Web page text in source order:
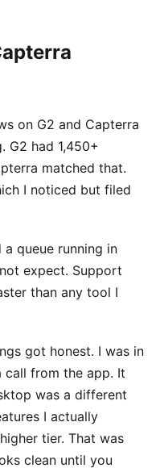
on G2 and Capterra
G2 had 1,450+
matched that.
I noticed but filed
queue running in
expect. Support
than any tool I
got honest. I was in
call from the app. It
was a different
I actually
tier. That was
clean until you